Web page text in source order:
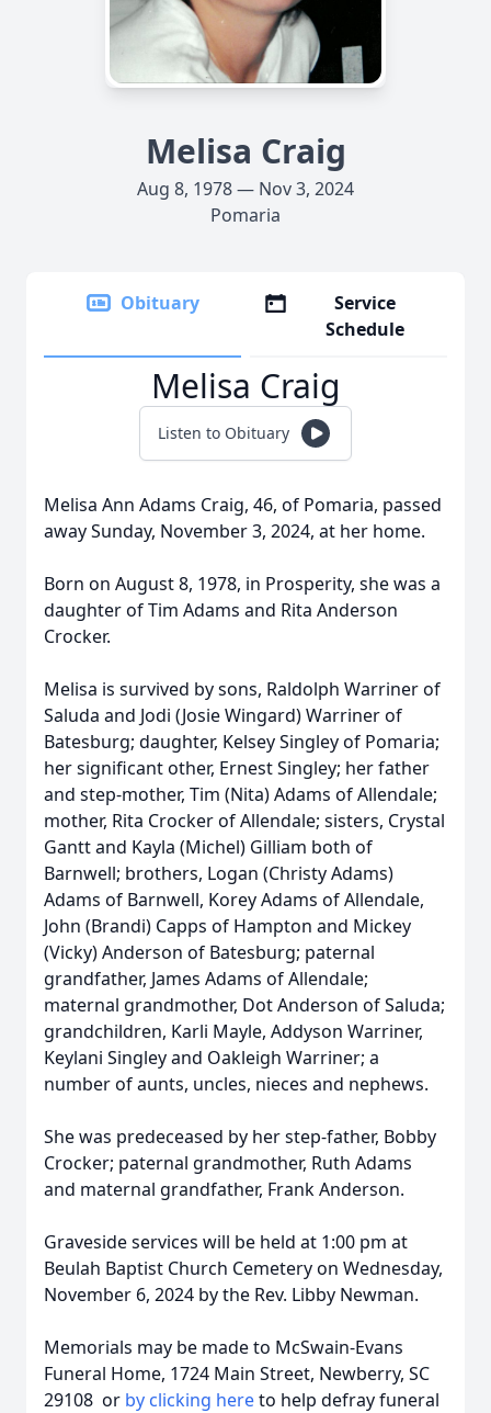
Melisa Craig
Aug 8, 1978 — Nov 3, 2024
Pomaria
Obituary
Service
Schedule
Melisa Craig
Listen to Obituary
Melisa Ann Adams Craig, 46, of Pomaria, passed
away Sunday, November 3, 2024, at her home.
Born on August 8, 1978, in Prosperity, she was a
daughter of Tim Adams and Rita Anderson
Crocker.
Melisa is survived by sons, Raldolph Warriner of
Saluda and Jodi (Josie Wingard) Warriner of
Batesburg; daughter, Kelsey Singley of Pomaria;
her significant other, Ernest Singley; her father
and step-mother, Tim (Nita) Adams of Allendale;
mother, Rita Crocker of Allendale; sisters, Crystal
Gantt and Kayla (Michel) Gilliam both of
Barnwell; brothers, Logan (Christy Adams)
Adams of Barnwell, Korey Adams of Allendale,
John (Brandi) Capps of Hampton and Mickey
(Vicky) Anderson of Batesburg; paternal
grandfather, James Adams of Allendale;
maternal grandmother, Dot Anderson of Saluda;
grandchildren, Karli Mayle, Addyson Warriner,
Keylani Singley and Oakleigh Warriner; a
number of aunts, uncles, nieces and nephews.
She was predeceased by her step-father, Bobby
Crocker; paternal grandmother, Ruth Adams
and maternal grandfather, Frank Anderson.
Graveside services will be held at 1:00 pm at
Beulah Baptist Church Cemetery on Wednesday,
November 6, 2024 by the Rev. Libby Newman.
Memorials may be made to McSwain-Evans
Funeral Home, 1724 Main Street, Newberry, SC
29108 or by clicking hereto help defray funeral